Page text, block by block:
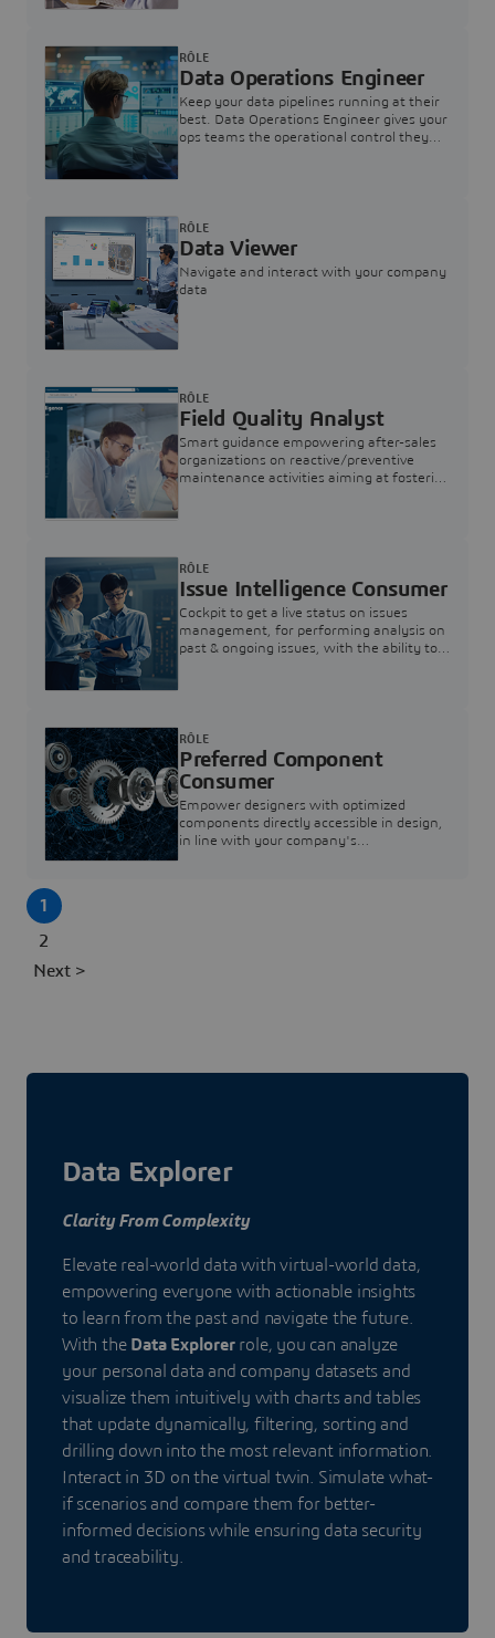
Data Operations Engineer
Keep your data pipelines running at their
best. Data Operations Engineer gives your
ops teams the operational control they
RÔLE
Data Viewer
Navigate and interact with your company
data
RÔLE
Field Quality Analyst
Smart guidance empowering after-sales
organizations on reactive/preventive
maintenance activities aiming at fostering
RÔLE
Issue Intelligence Consumer
Cockpit to get a live status on issues
management, for performing analysis on
past & ongoing issues, with the ability to
RÔLE
Preferred Component
Consumer
Empower designers with optimized
components directly accessible in design,
in line with your company's
RÔLE
1
2
Next >
Data Explorer
Clarity From Complexity
Elevate real-world data with virtual-world data,
empowering everyone with actionable insights
to learn from the past and navigate the future.
With the Data Explorerrole, you can analyze
your personal data and company datasets and
visualize them intuitively with charts and tables
that update dynamically, filtering, sorting and
drilling down into the most relevant information.
Interact in 3D on the virtual twin. Simulate what-
if scenarios and compare them for better-
informed decisions while ensuring data security
and traceability.